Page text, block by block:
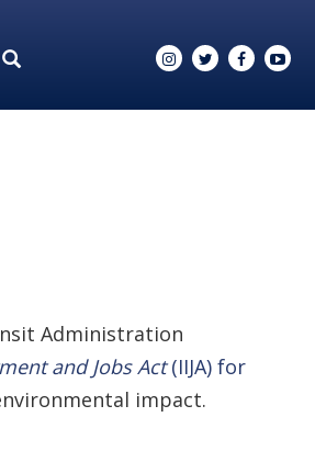
Administration
and Jobs Act(IIJA) for
impact.